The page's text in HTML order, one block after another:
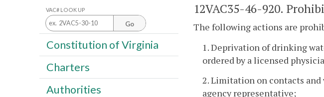
12VAC35-46-920.
The following actions are
1. Deprivation of drinking
ordered by a licensed
2. Limitation on contacts
agency representative;
VAC# LOOK UP
Go
Constitution of Virginia
Charters
Authorities